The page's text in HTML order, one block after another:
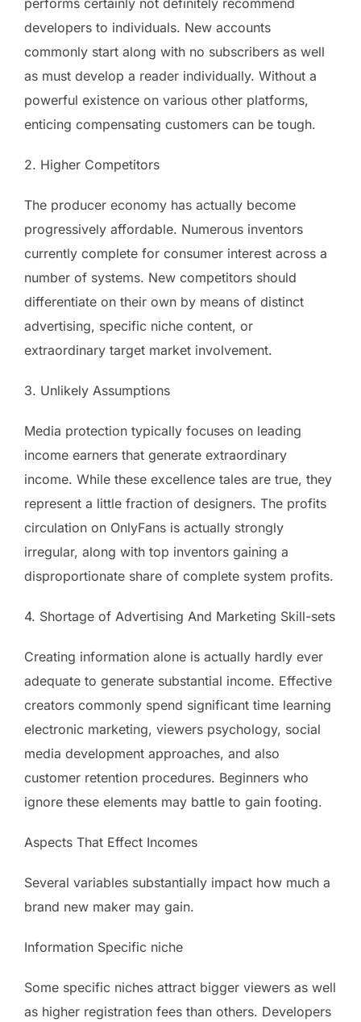
performs certainly not definitely recommend
developers to individuals. New accounts
commonly start along with no subscribers as well
as must develop a reader individually. Without a
powerful existence on various other platforms,
enticing compensating customers can be tough.
2. Higher Competitors
The producer economy has actually become
progressively affordable. Numerous inventors
currently complete for consumer interest across a
number of systems. New competitors should
differentiate on their own by means of distinct
advertising, specific niche content, or
extraordinary target market involvement.
3. Unlikely Assumptions
Media protection typically focuses on leading
income earners that generate extraordinary
income. While these excellence tales are true, they
represent a little fraction of designers. The profits
circulation on OnlyFans is actually strongly
irregular, along with top inventors gaining a
disproportionate share of complete system profits.
4. Shortage of Advertising And Marketing Skill-sets
Creating information alone is actually hardly ever
adequate to generate substantial income. Effective
creators commonly spend significant time learning
electronic marketing, viewers psychology, social
media development approaches, and also
customer retention procedures. Beginners who
ignore these elements may battle to gain footing.
Aspects That Effect Incomes
Several variables substantially impact how much a
brand new maker may gain.
Information Specific niche
Some specific niches attract bigger viewers as well
as higher registration fees than others. Developers